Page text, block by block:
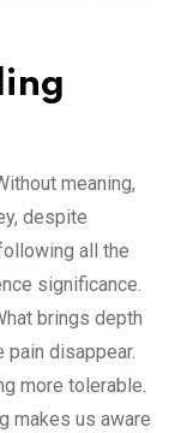
meaning,
despite
all the
significance.
brings depth
disappear.
more tolerable.
makes us aware